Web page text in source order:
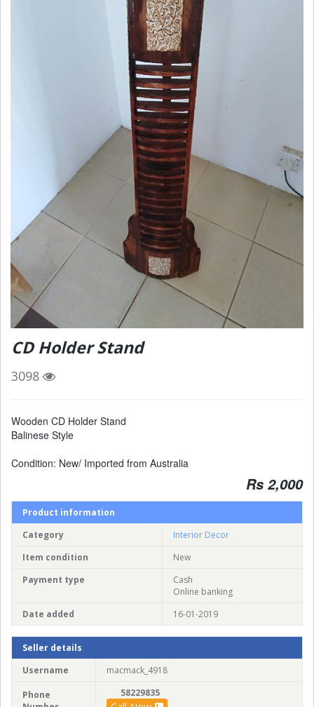
CD Holder Stand
3098
Wooden CD Holder Stand
Balinese Style
Condition: New/ Imported from Australia
Rs 2,000
Product information
Category
Interior Decor
Item condition
New
Payment type
Cash
Online banking
Date added
16-01-2019
Seller details
Username
macmack_4918
Phone
58229835